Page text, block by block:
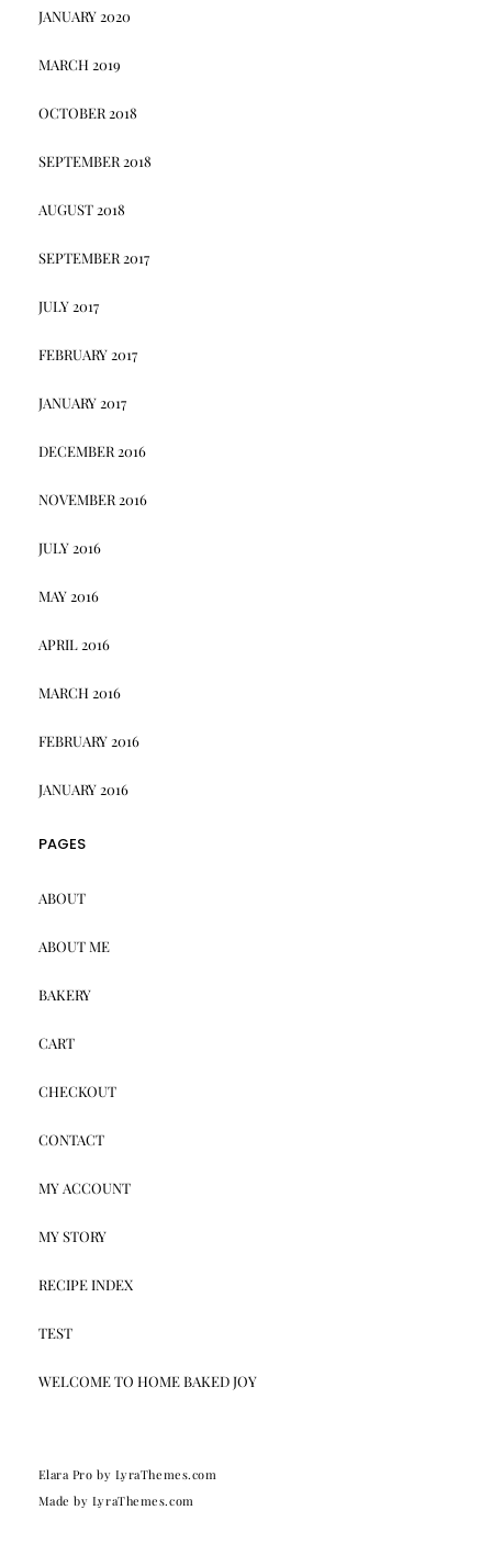
JANUARY 2020
MARCH 2019
OCTOBER 2018
SEPTEMBER 2018
AUGUST 2018
SEPTEMBER 2017
JULY 2017
FEBRUARY 2017
JANUARY 2017
DECEMBER 2016
NOVEMBER 2016
JULY 2016
MAY 2016
APRIL 2016
MARCH 2016
FEBRUARY 2016
JANUARY 2016
PAGES
ABOUT
ABOUT ME
BAKERY
CART
CHECKOUT
CONTACT
MY ACCOUNT
MY STORY
RECIPE INDEX
TEST
WELCOME TO HOME BAKED JOY
Elara Pro by LyraThemes.com
Made by LyraThemes.com